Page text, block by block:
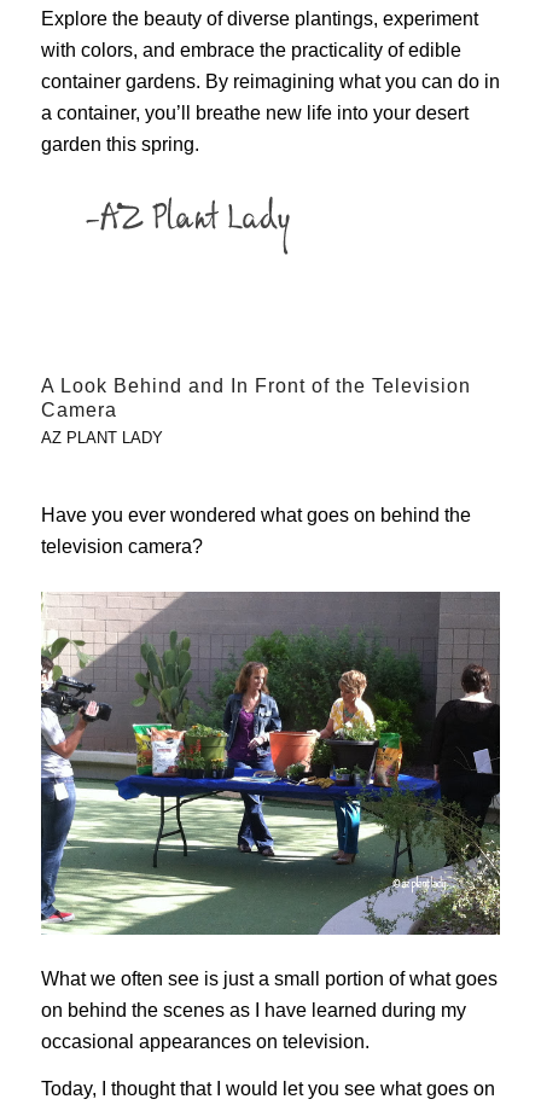
Explore the beauty of diverse plantings, experiment
with colors, and embrace the practicality of edible
container gardens. By reimagining what you can do in
a container, you’ll breathe new life into your desert
garden this spring.
A Look Behind and In Front of the Television
Camera
AZ PLANT LADY
Have you ever wondered what goes on behind the
television camera?
What we often see is just a small portion of what goes
on behind the scenes as I have learned during my
occasional appearances on television.
Today, I thought that I would let you see what goes on